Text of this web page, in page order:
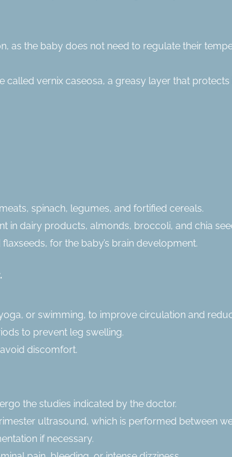
as the baby does not need to regulate their
called vernix caseosa, a greasy layer that
spinach, legumes, and fortified cereals.
in dairy products, almonds, broccoli, and chia
for the baby’s brain development.
or swimming, to improve circulation and
to prevent leg swelling.
discomfort.
the studies indicated by the doctor.
ultrasound, which is performed between
if necessary.